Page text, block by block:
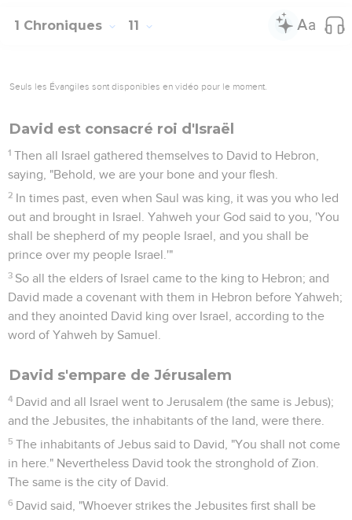
1 Chroniques 11
Seuls les Évangiles sont disponibles en vidéo pour le moment.
David est consacré roi d'Israël
1 Then all Israel gathered themselves to David to Hebron,
saying, "Behold, we are your bone and your flesh.
2 In times past, even when Saul was king, it was you who led
out and brought in Israel. Yahweh your God said to you, 'You
shall be shepherd of my people Israel, and you shall be
prince over my people Israel.'"
3 So all the elders of Israel came to the king to Hebron; and
David made a covenant with them in Hebron before Yahweh;
and they anointed David king over Israel, according to the
word of Yahweh by Samuel.
David s'empare de Jérusalem
4 David and all Israel went to Jerusalem (the same is Jebus);
and the Jebusites, the inhabitants of the land, were there.
5 The inhabitants of Jebus said to David, "You shall not come
in here." Nevertheless David took the stronghold of Zion.
The same is the city of David.
6 David said, "Whoever strikes the Jebusites first shall be